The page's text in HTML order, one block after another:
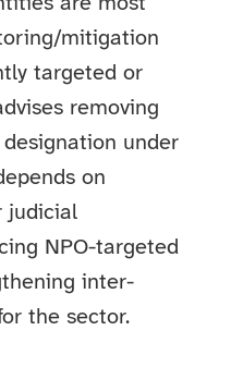
mitigation
targeted or
removing
under
on
judicial
NPO-targeted
inter-
the sector.